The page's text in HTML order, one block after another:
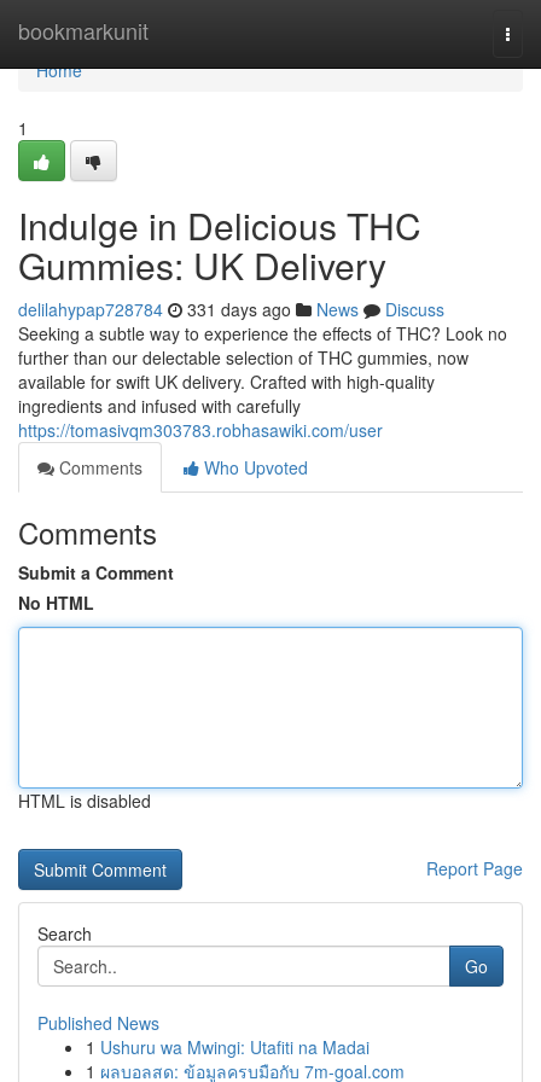
bookmarkunit
Home
Home
1
Indulge in Delicious THC
Gummies: UK Delivery
delilahypap728784 331 days ago News
Discuss
Seeking a subtle way to experience the effects of THC? Look no
further than our delectable selection of THC gummies, now
available for swift UK delivery. Crafted with high-quality
ingredients and infused with carefully
https://tomasivqm303783.robhasawiki.com/user
Comments
Who Upvoted
Comments
Submit a Comment
No HTML
HTML is disabled
Report Page
Search
Go
Published News
1 Ushuru wa Mwingi: Utafiti na Madai
1 ผลบอลสด: ข้อมูลครบมือกับ 7m-goal.com